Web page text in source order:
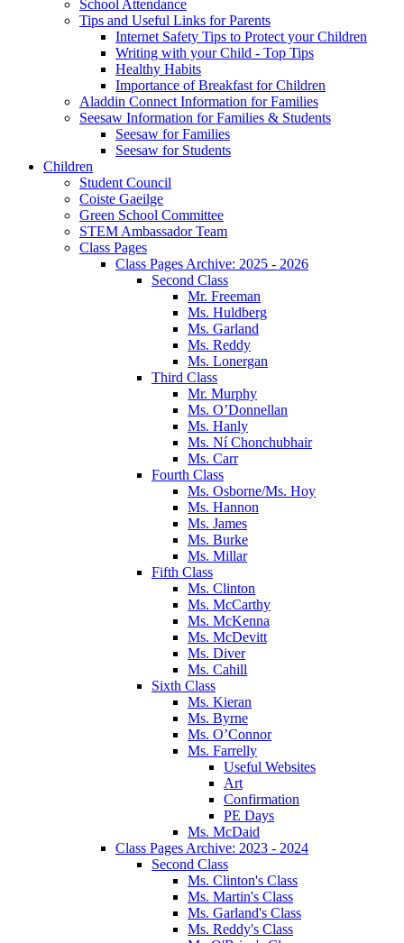
School Attendance
Tips and Useful Links for Parents
Internet Safety Tips to Protect your Children
Writing with your Child - Top Tips
Healthy Habits
Importance of Breakfast for Children
Aladdin Connect Information for Families
Seesaw Information for Families & Students
Seesaw for Families
Seesaw for Students
Children
Student Council
Coiste Gaeilge
Green School Committee
STEM Ambassador Team
Class Pages
Class Pages Archive: 2025 - 2026
Second Class
Mr. Freeman
Ms. Huldberg
Ms. Garland
Ms. Reddy
Ms. Lonergan
Third Class
Mr. Murphy
Ms. O’Donnellan
Ms. Hanly
Ms. Ní Chonchubhair
Ms. Carr
Fourth Class
Ms. Osborne/Ms. Hoy
Ms. Hannon
Ms. James
Ms. Burke
Ms. Millar
Fifth Class
Ms. Clinton
Ms. McCarthy
Ms. McKenna
Ms. McDevitt
Ms. Diver
Ms. Cahill
Sixth Class
Ms. Kieran
Ms. Byrne
Ms. O’Connor
Ms. Farrelly
Useful Websites
Art
Confirmation
PE Days
Ms. McDaid
Class Pages Archive: 2023 - 2024
Second Class
Ms. Clinton's Class
Ms. Martin's Class
Ms. Garland's Class
Ms. Reddy's Class